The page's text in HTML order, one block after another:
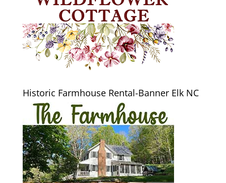
Historic Farmhouse Rental-Banner Elk NC